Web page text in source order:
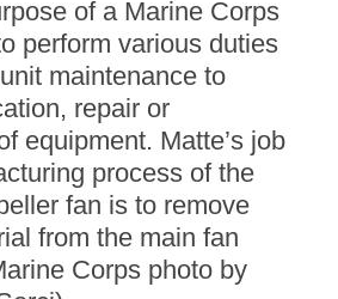
of a Marine Corps
perform various duties
maintenance to
repair or
equipment. Matte’s job
process of the
fan is to remove
from the main fan
Corps photo by